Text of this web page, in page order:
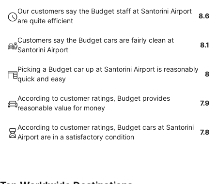
Our customers say the Budget staff at Santorini Airport
are quite efficient
8.6
Customers say the Budget cars are fairly clean at
Santorini Airport
8.1
Picking a Budget car up at Santorini Airport is reasonably
quick and easy
8
According to customer ratings, Budget provides
reasonable value for money
7.9
According to customer ratings, Budget cars at Santorini
Airport are in a satisfactory condition
7.8